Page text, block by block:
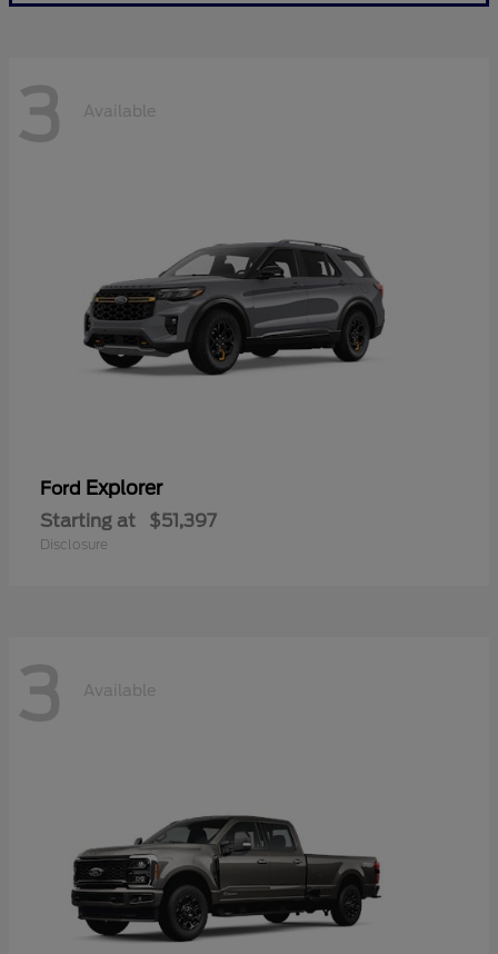
3 Available
Ford Explorer
Starting at $51,397
Disclosure
3 Available